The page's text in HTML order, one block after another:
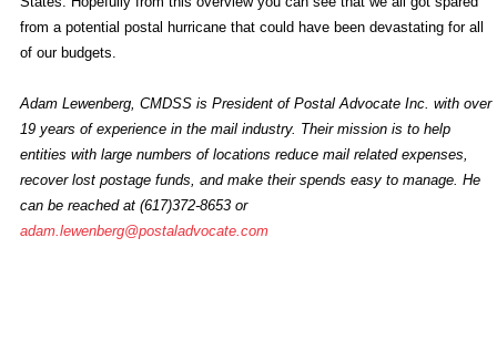
from a potential postal hurricane that could have been devastating for all
of our budgets.
Adam Lewenberg, CMDSS is President of Postal Advocate Inc. with over
19 years of experience in the mail industry. Their mission is to help
entities with large numbers of locations reduce mail related expenses,
recover lost postage funds, and make their spends easy to manage. He
can be reached at (617)372-8653 or
adam.lewenberg@postaladvocate.com